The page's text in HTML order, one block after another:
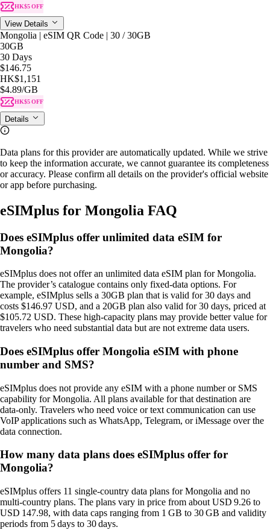
HK$5 OFF
View Details
Mongolia | eSIM QR Code | 30 / 30GB
30GB
30 Days
$146.75
HK$1,151
$4.89/GB
HK$5 OFF
Details
Data plans for this provider are automatically updated. While we strive
to keep the information accurate, we cannot guarantee its completeness
or accuracy. Please confirm all details on the provider's official website
or app before purchasing.
eSIMplus for Mongolia FAQ
Does eSIMplus offer unlimited data eSIM for
Mongolia?
eSIMplus does not offer an unlimited data eSIM plan for Mongolia.
The provider’s catalogue contains only fixed‑data options. For
example, eSIMplus sells a 30GB plan that is valid for 30 days and
costs $146.97 USD, and a 20GB plan also valid for 30 days, priced at
$105.72 USD. These high‑capacity plans may provide better value for
travelers who need substantial data but are not extreme data users.
Does eSIMplus offer Mongolia eSIM with phone
number and SMS?
eSIMplus does not provide any eSIM with a phone number or SMS
capability for Mongolia. All plans available for that destination are
data‑only. Travelers who need voice or text communication can use
VoIP applications such as WhatsApp, Telegram, or iMessage over the
data connection.
How many data plans does eSIMplus offer for
Mongolia?
eSIMplus offers 11 single‑country data plans for Mongolia and no
multi‑country plans. The plans vary in price from about USD 9.26 to
USD 147.98, with data caps ranging from 1 GB to 30 GB and validity
periods from 5 days to 30 days.